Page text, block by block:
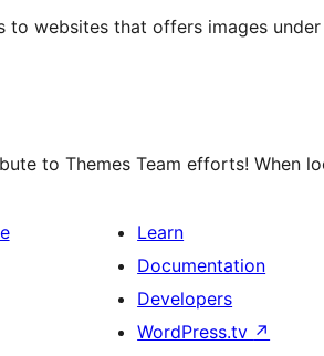
to websites that offers images
to Themes Team efforts! When
Learn
Documentation
Developers
WordPress.tv ↗